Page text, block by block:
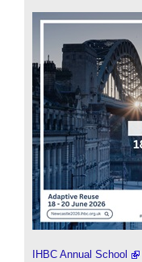
IHBC Annual School